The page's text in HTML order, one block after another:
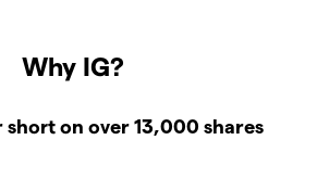
Why IG?
short on over 13,000 shares